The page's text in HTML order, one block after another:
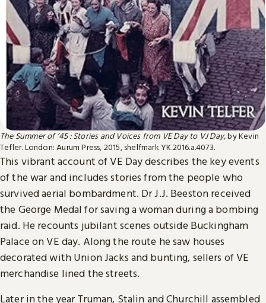
The Summer of ’45 : Stories and Voices from VE Day to VJ Day,by Kevin
Tefler. London: Aurum Press, 2015, shelfmark YK.2016.a.4073.
This vibrant account of VE Day describes the key events
of the war and includes stories from the people who
survived aerial bombardment. Dr J.J. Beeston received
the George Medal for saving a woman during a bombing
raid. He recounts jubilant scenes outside Buckingham
Palace on VE day. Along the route he saw houses
decorated with Union Jacks and bunting, sellers of VE
merchandise lined the streets.
Later in the year Truman, Stalin and Churchill assembled